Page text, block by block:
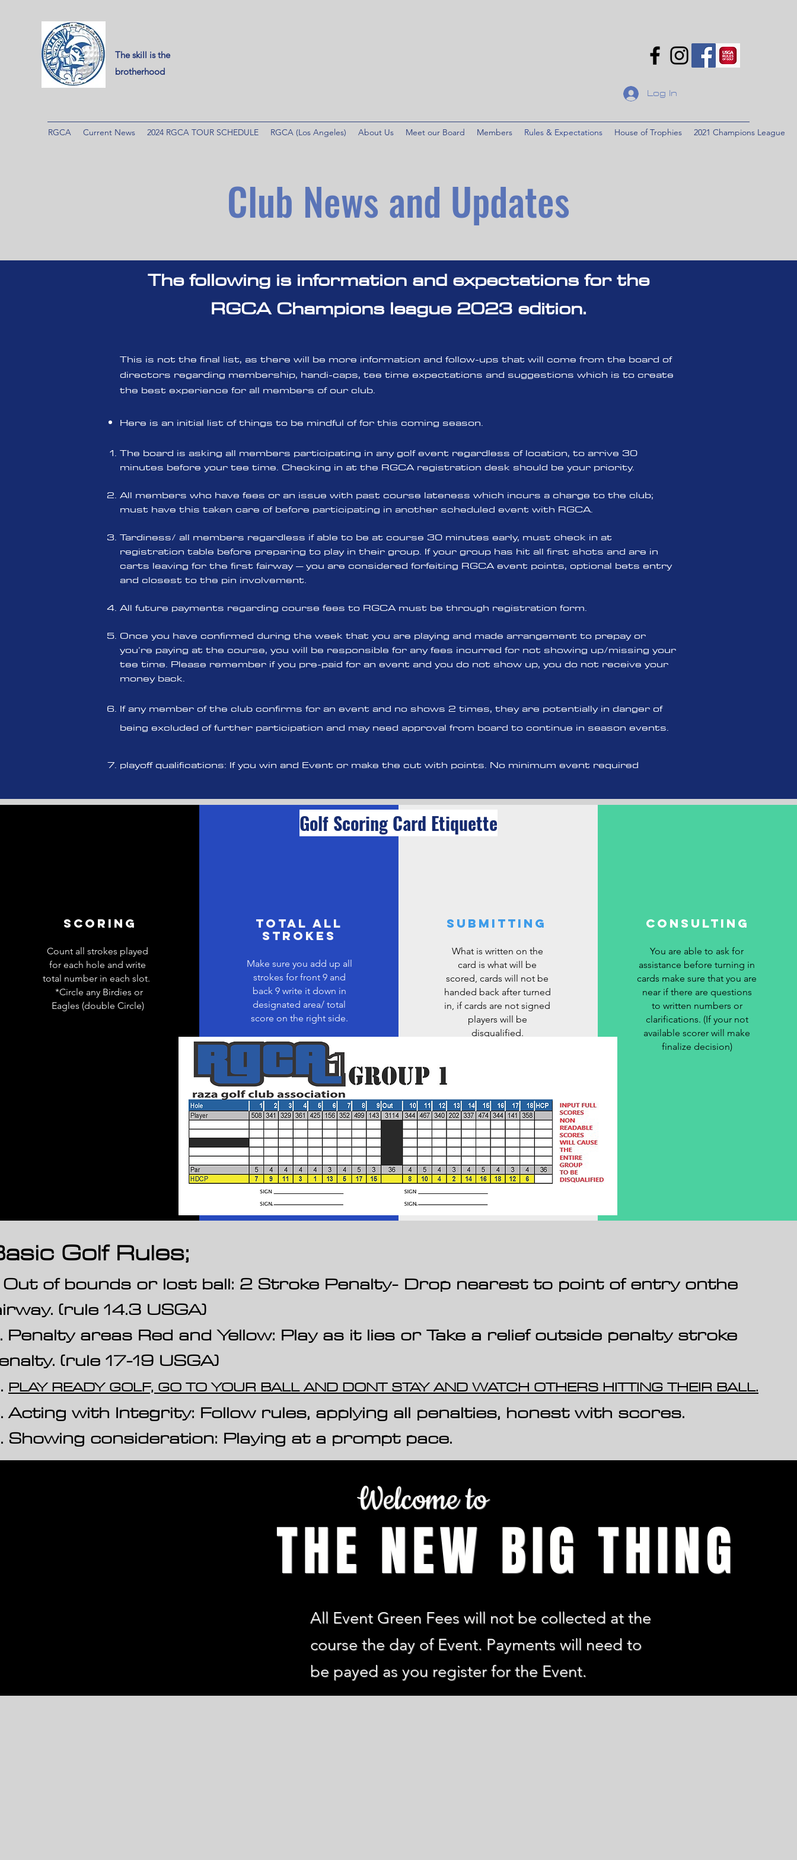
The skill is the
brotherhood
RGCA Current News 2024 RGCA TOUR SCHEDULE RGCA (Los Angeles) About Us Meet our Board Members Rules & Expectations House of Trophies 2021 Champions League
Log In
Club News and Updates
The following is information and expectations for the
RGCA Champions league 2023 edition.
This is not the final list, as there will be more information and follow-ups that will come from the board of
directors regarding membership, handi-caps, tee time expectations and suggestions which is to create
the best experience for all members of our club.
Here is an initial list of things to be mindful of for this coming season.
The board is asking all members participating in any golf event regardless of location, to arrive 30
minutes before your tee time. Checking in at the RGCA registration desk should be your priority.
All members who have fees or an issue with past course lateness which incurs a charge to the club;
must have this taken care of before participating in another scheduled event with RGCA.
Tardiness/ all members regardless if able to be at course 30 minutes early, must check in at
registration table before preparing to play in their group. If your group has hit all first shots and are in
carts leaving for the first fairway – you are considered forfeiting RGCA event points, optional bets entry
and closest to the pin involvement.
All future payments regarding course fees to RGCA must be through registration form.
Once you have confirmed during the week that you are playing and made arrangement to prepay or
you’re paying at the course, you will be responsible for any fees incurred for not showing up/missing your
tee time. Please remember if you pre-paid for an event and you do not show up, you do not receive your
money back.
If any member of the club confirms for an event and no shows 2 times, they are potentially in danger of
being excluded of further participation and may need approval from board to continue in season events.
playoff qualifications: If you win and Event or make the cut with points. No minimum event required
Scoring
Count all strokes played
for each hole and write
total number in each slot.
*Circle any Birdies or
Eagles (double Circle)
Total all
strokes
Make sure you add up all
strokes for front 9 and
back 9 write it down in
designated area/ total
score on the right side.
Submitting
What is written on the
card is what will be
scored, cards will not be
handed back after turned
in, if cards are not signed
players will be
disqualified.
Consulting
You are able to ask for
assistance before turning in
cards make sure that you are
near if there are questions
to written numbers or
clarifications. (If your not
available scorer will make
finalize decision)
Golf Scoring Card Etiquette
Golf Rules;
Out of bounds or lost ball: 2 Stroke Penalty- Drop nearest to point of entry onthe
(rule 14.3 USGA)
Penalty areas Red and Yellow: Play as it lies or Take a relief outside penalty stroke
(rule 17-19 USGA)
PLAY READY GOLF, GO TO YOUR BALL AND DONT STAY AND WATCH OTHERS HITTING THEIR BALL.
Acting with Integrity: Follow rules, applying all penalties, honest with scores.
Showing consideration: Playing at a prompt pace.
Welcome to
THE NEW BIG THING
All Event Green Fees will not be collected at the
course the day of Event. Payments will need to
be payed as you register for the Event.